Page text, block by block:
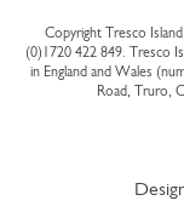
Copyright Tresco
(0)1720 422 849. Tresco
in England and Wales
Road, Truro,